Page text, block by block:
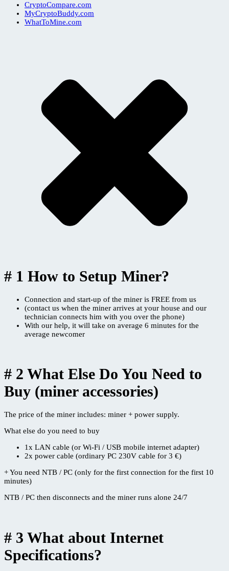
CryptoCompare.com
MyCryptoBuddy.com
WhatToMine.com
# 1 How to Setup Miner?
Connection and start-up of the miner is FREE from us
(contact us when the miner arrives at your house and our
technician connects him with you over the phone)
With our help, it will take on average 6 minutes for the
average newcomer
# 2 What Else Do You Need to
Buy (miner accessories)
The price of the miner includes: miner + power supply.
What else do you need to buy
1x LAN cable (or Wi-Fi / USB mobile internet adapter)
2x power cable (ordinary PC 230V cable for 3 €)
+ You need NTB / PC (only for the first connection for the first 10
minutes)
NTB / PC then disconnects and the miner runs alone 24/7
# 3 What about Internet
Specifications?